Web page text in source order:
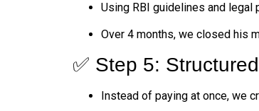
Using RBI guidelines and
Over 4 months, we closed his
✅ Step 5:
Instead of paying at once, we